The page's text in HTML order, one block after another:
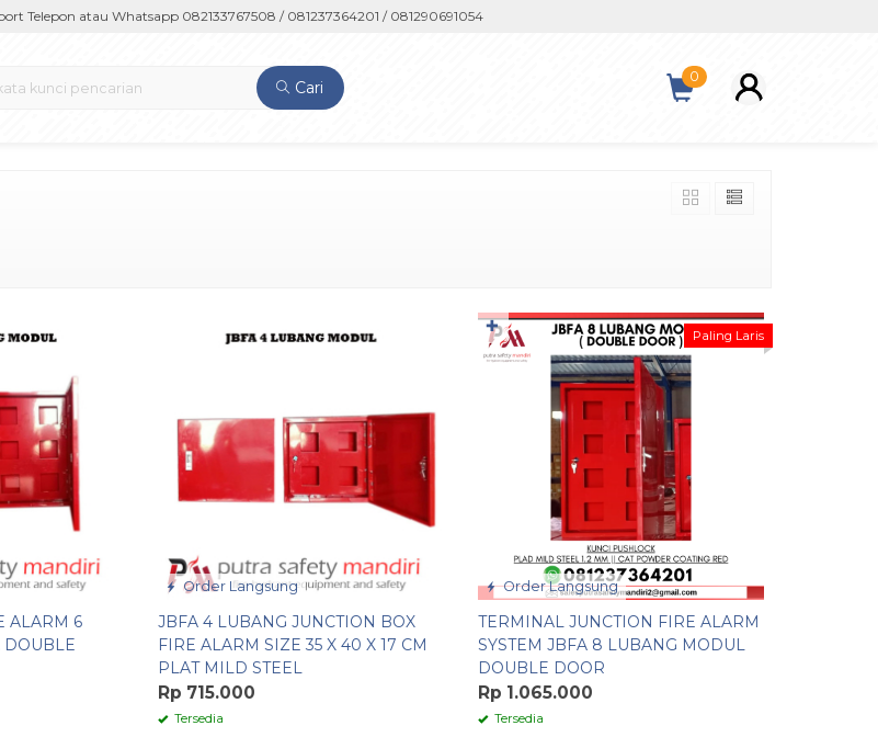
atau Whatsapp 082133767508 / 081237364201 / 081290691054
Cari
0
ALARM 6
DOUBLE
Order Langsung
JBFA 4 LUBANG JUNCTION BOX
FIRE ALARM SIZE 35 X 40 X 17 CM
PLAT MILD STEEL
Rp 715.000
Tersedia
Order Langsung
Paling Laris
TERMINAL JUNCTION FIRE ALARM
SYSTEM JBFA 8 LUBANG MODUL
DOUBLE DOOR
Rp 1.065.000
Tersedia
✚